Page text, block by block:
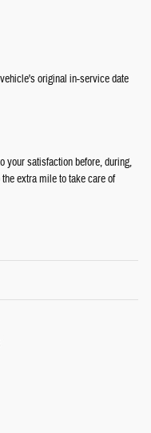
original in-service date
your satisfaction before, during,
extra mile to take care of